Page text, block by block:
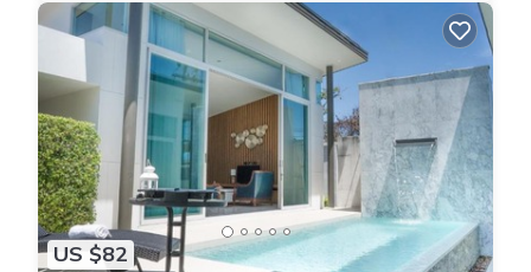
US $82